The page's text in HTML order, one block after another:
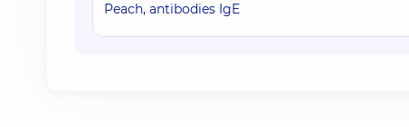
Peach, antibodies IgE